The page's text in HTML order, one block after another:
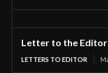
Letter to the
LETTERS TO EDITOR